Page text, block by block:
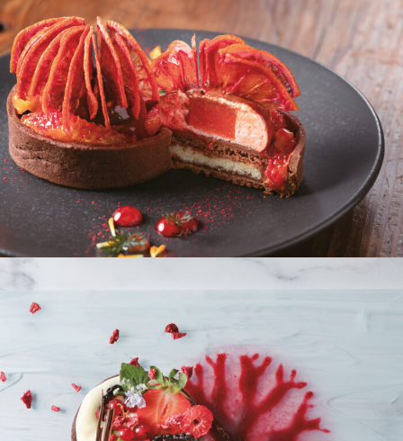
Schokoladen-Blutorangen-Tartlette
Beerenkörbchen